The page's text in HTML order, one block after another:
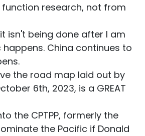
research, not from
isn't being done after I am
China continues to
the road map laid out by
6th, 2023, is a GREAT
the CPTPP, formerly the
the Pacific if Donald